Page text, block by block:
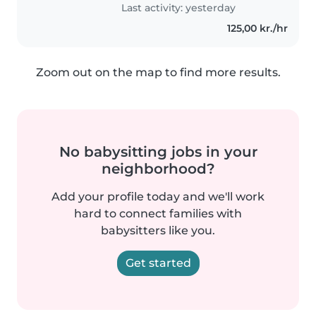
Last activity: yesterday
125,00 kr./hr
Zoom out on the map to find more results.
No babysitting jobs in your
neighborhood?
Add your profile today and we'll work
hard to connect families with
babysitters like you.
Get started